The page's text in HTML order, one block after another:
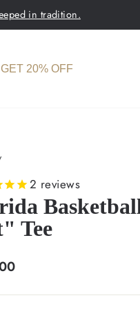
in tradition.
GET 20% OFF
2 reviews
Tee